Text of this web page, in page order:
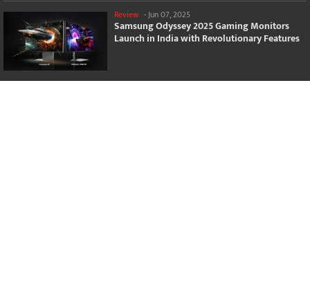
Review -Jun 07, 2025
Samsung Odyssey 2025 Gaming Monitors
Launch in India with Revolutionary Features